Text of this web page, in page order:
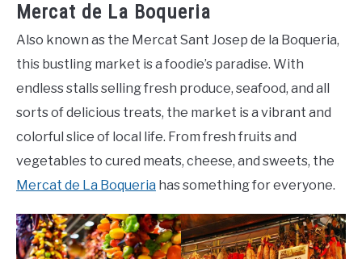
Mercat de La Boqueria
Also known as the Mercat Sant Josep de la Boqueria,
this bustling market is a foodie’s paradise. With
endless stalls selling fresh produce, seafood, and all
sorts of delicious treats, the market is a vibrant and
colorful slice of local life. From fresh fruits and
vegetables to cured meats, cheese, and sweets, the
Mercat de La Boqueria has something for everyone.